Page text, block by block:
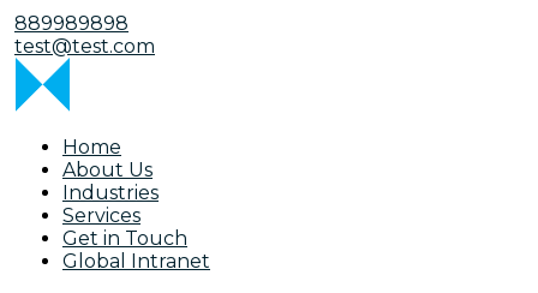
889989898
test@test.com
Home
About Us
Industries
Services
Get in Touch
Global Intranet